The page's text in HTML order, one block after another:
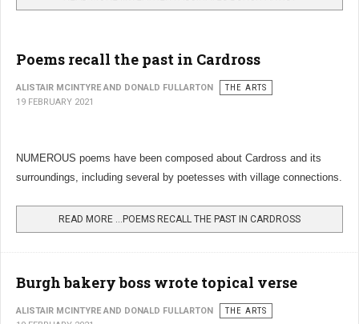
Poems recall the past in Cardross
ALISTAIR MCINTYRE AND DONALD FULLARTON
THE ARTS
19 FEBRUARY 2021
NUMEROUS poems have been composed about Cardross and its
surroundings, including several by poetesses with village connections.
READ MORE …POEMS RECALL THE PAST IN CARDROSS
Burgh bakery boss wrote topical verse
ALISTAIR MCINTYRE AND DONALD FULLARTON
THE ARTS